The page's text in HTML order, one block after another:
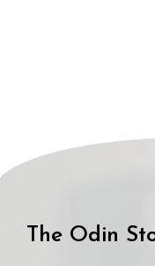
The Odin